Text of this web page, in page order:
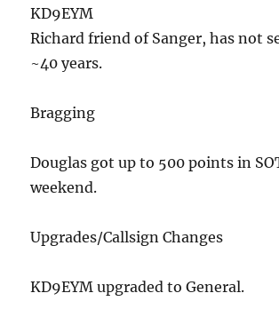
KD9EYM
Richard friend of Sanger, has not
~40 years.
Bragging
Douglas got up to 500 points in
weekend.
Upgrades/Callsign Changes
KD9EYM upgraded to General.